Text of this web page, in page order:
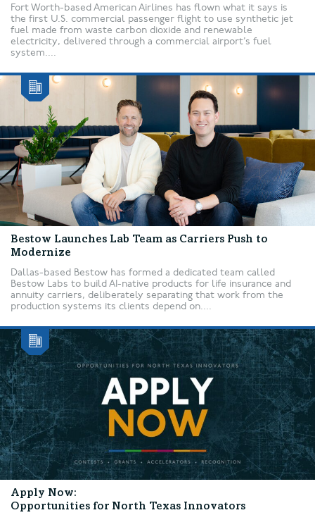
Fort Worth-based American Airlines has flown what it says is
the first U.S. commercial passenger flight to use synthetic jet
fuel made from waste carbon dioxide and renewable
electricity, delivered through a commercial airport’s fuel
system....
Bestow Launches Lab Team as Carriers Push to
Modernize
Dallas-based Bestow has formed a dedicated team called
Bestow Labs to build AI-native products for life insurance and
annuity carriers, deliberately separating that work from the
production systems its clients depend on....
Apply Now:
Opportunities for North Texas Innovators